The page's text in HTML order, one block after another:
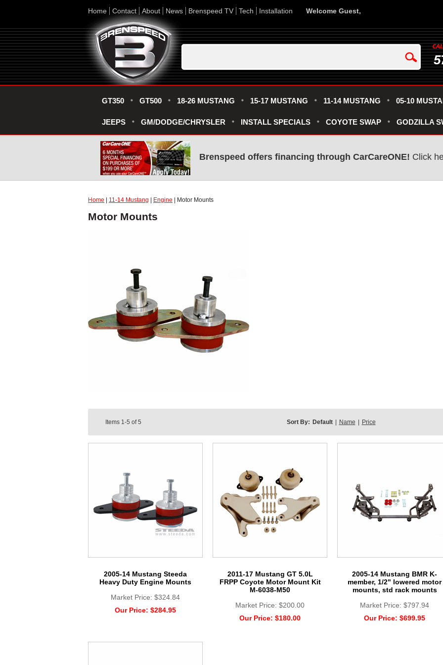
Home Contact About News Brenspeed TV Tech Installation Welcome Guest,
GT350 GT500 18-26 MUSTANG 15-17 MUSTANG 11-14 MUSTANG 05-10
JEEPS GM/DODGE/CHRYSLER INSTALL SPECIALS COYOTE SWAP GODZILLA
Brenspeed offers financing through CarCareONE! Click
Home 11-14 Mustang Engine | Motor Mounts
Motor Mounts
Items 1-5 of5 Sort By: Default Name Price
2005-14 Mustang Steeda
Heavy Duty Engine Mounts
Market Price: $324.84
Our Price: $284.95
2011-17 Mustang GT 5.0L
FRPP Coyote Motor Mount Kit
M-6038-M50
Market Price: $200.00
Our Price: $180.00
2005-14 Mustang BMR K-
member, 1/2" lowered motor
mounts, std rack mounts
Market Price: $797.94
Our Price: $699.95